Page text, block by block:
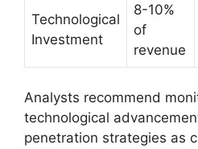
Technological
Investment
8-10%
of
revenue
Analysts recommend
technological
penetration strategies as